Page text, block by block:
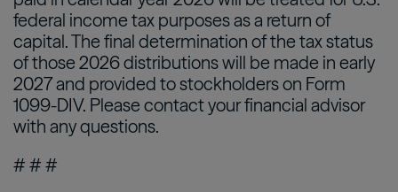
federal income tax purposes as a return of
capital. The final determination of the tax status
of those 2026 distributions will be made in early
2027 and provided to stockholders on Form
1099-DIV. Please contact your financial advisor
with any questions.
# # #